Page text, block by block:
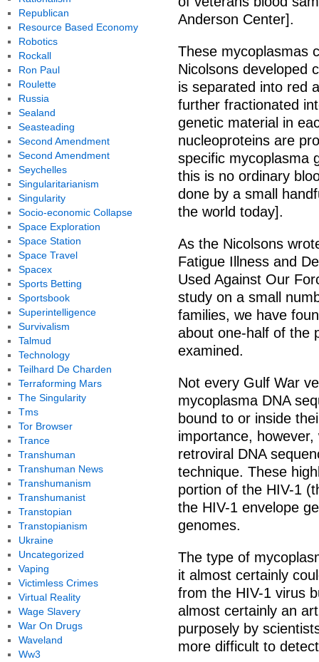
Anderson Center].
These mycoplasmas
Nicolsons developed
is separated into red
further fractionated
genetic material in
nucleoproteins are
specific mycoplasma
this is no ordinary
done by a small
the world today].
As the Nicolsons
Fatigue Illness and
Used Against Our
study on a small
families, we have
about one-half of the
examined.
Not every Gulf War
mycoplasma DNA
bound to or inside
importance,
retroviral DNA
technique. These
portion of the HIV-1
the HIV-1 envelope
genomes.
The type of
it almost certainly
from the HIV-1 virus
almost certainly an
purposely by
more difficult to
Republican
Resource Based Economy
Robotics
Rockall
Ron Paul
Roulette
Russia
Sealand
Seasteading
Second Amendment
Second Amendment
Seychelles
Singularitarianism
Singularity
Socio-economic Collapse
Space Exploration
Space Station
Space Travel
Spacex
Sports Betting
Sportsbook
Superintelligence
Survivalism
Talmud
Technology
Teilhard De Charden
Terraforming Mars
The Singularity
Tms
Tor Browser
Trance
Transhuman
Transhuman News
Transhumanism
Transhumanist
Transtopian
Transtopianism
Ukraine
Uncategorized
Vaping
Victimless Crimes
Virtual Reality
Wage Slavery
War On Drugs
Waveland
Ww3